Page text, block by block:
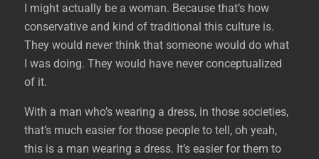
I might actually be a woman. Because that’s how
conservative and kind of traditional this culture is.
They would never think that someone would do what
I was doing. They would have never conceptualized
of it.
With a man who’s wearing a dress, in those societies,
that’s much easier for those people to tell, oh yeah,
this is a man wearing a dress. It’s easier for them to